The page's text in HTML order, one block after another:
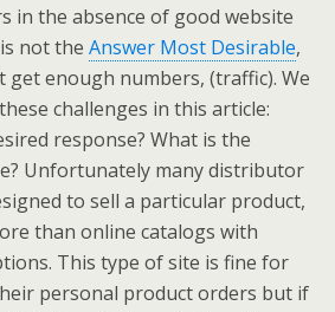
in the absence of good website
not the Answer Most Desirable,
get enough numbers, (traffic). We
challenges in this article:
response? What is the
Unfortunately many distributor
to sell a particular product,
than online catalogs with
This type of site is fine for
personal product orders but if